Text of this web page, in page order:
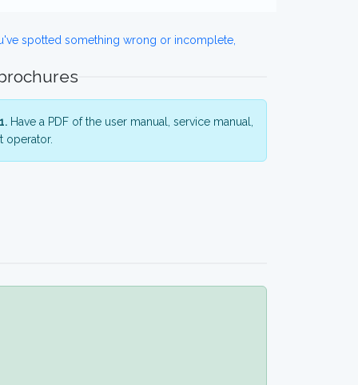
spotted something wrong or incomplete,
Have a PDF of the user manual, service manual,
operator.